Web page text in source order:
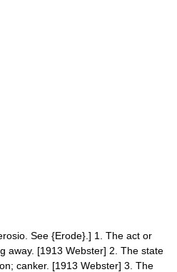
See {Erode}.] 1. The act or
away. [1913 Webster] 2. The state
canker. [1913 Webster] 3. The